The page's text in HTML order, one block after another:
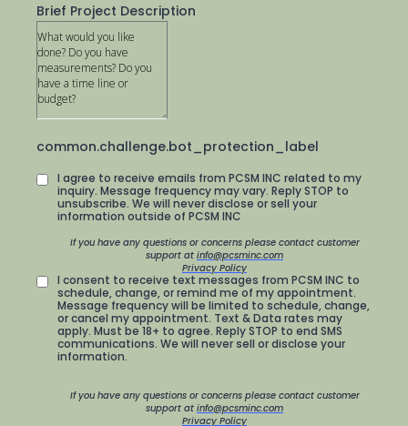
Brief Project Description
common.challenge.bot_protection_label
I agree to receive emails from PCSM INC related to my
inquiry. Message frequency may vary. Reply STOP to
unsubscribe. We will never disclose or sell your
information outside of PCSM INC
If you have any questions or concerns please contact customer
support at info@pcsminc.com
Privacy Policy
I consent to receive text messages from PCSM INC to
schedule, change, or remind me of my appointment.
Message frequency will be limited to schedule, change,
or cancel my appointment. Text & Data rates may
apply. Must be 18+ to agree. Reply STOP to end SMS
communications. We will never sell or disclose your
information.
If you have any questions or concerns please contact customer
support at info@pcsminc.com
Privacy Policy